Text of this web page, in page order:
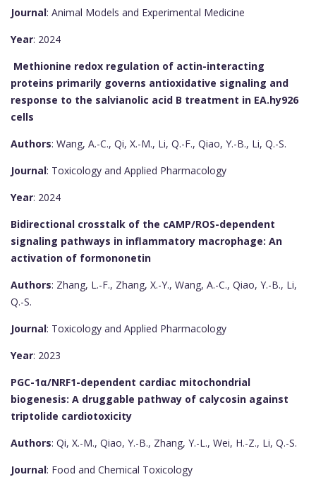
Journal: Animal Models and Experimental Medicine
Year: 2024
Methionine redox regulation of actin-interacting
proteins primarily governs antioxidative signaling and
response to the salvianolic acid B treatment in EA.hy926
cells
Authors: Wang, A.-C., Qi, X.-M., Li, Q.-F., Qiao, Y.-B., Li, Q.-S.
Journal: Toxicology and Applied Pharmacology
Year: 2024
Bidirectional crosstalk of the cAMP/ROS-dependent
signaling pathways in inflammatory macrophage: An
activation of formononetin
Authors: Zhang, L.-F., Zhang, X.-Y., Wang, A.-C., Qiao, Y.-B., Li,
Q.-S.
Journal: Toxicology and Applied Pharmacology
Year: 2023
PGC-1α/NRF1-dependent cardiac mitochondrial
biogenesis: A druggable pathway of calycosin against
triptolide cardiotoxicity
Authors: Qi, X.-M., Qiao, Y.-B., Zhang, Y.-L., Wei, H.-Z., Li, Q.-S.
Journal: Food and Chemical Toxicology